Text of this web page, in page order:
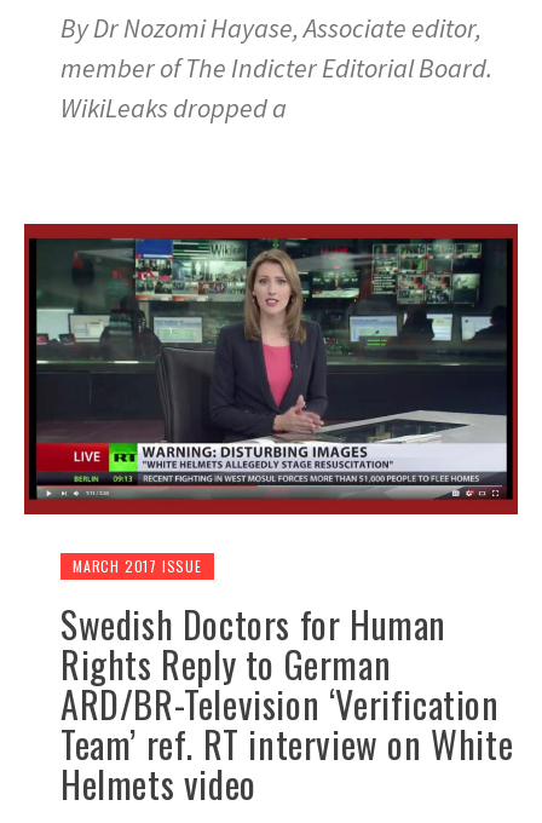
By Dr Nozomi Hayase, Associate editor,
member of The Indicter Editorial Board.
WikiLeaks dropped a
MARCH 2017 ISSUE
Swedish Doctors for Human
Rights Reply to German
ARD/BR-Television ‘Verification
Team’ ref. RT interview on White
Helmets video